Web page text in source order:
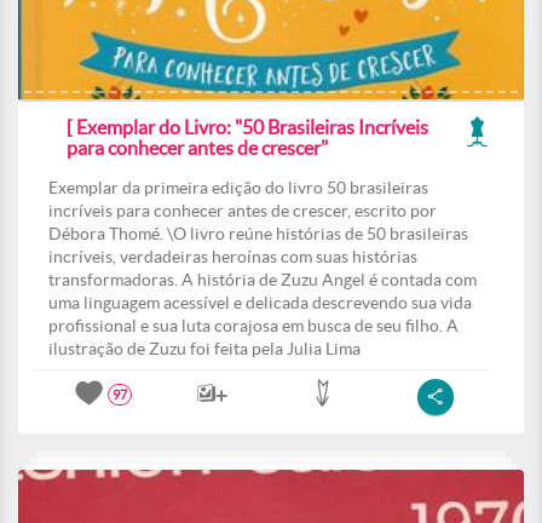
[ Exemplar do Livro: "50 Brasileiras Incríveis
para conhecer antes de crescer"
Exemplar da primeira edição do livro 50 brasileiras
incríveis para conhecer antes de crescer, escrito por
Débora Thomé. \O livro reúne histórias de 50 brasileiras
incríveis, verdadeiras heroínas com suas histórias
transformadoras. A história de Zuzu Angel é contada com
uma linguagem acessível e delicada descrevendo sua vida
profissional e sua luta corajosa em busca de seu filho. A
ilustração de Zuzu foi feita pela Julia Lima
97